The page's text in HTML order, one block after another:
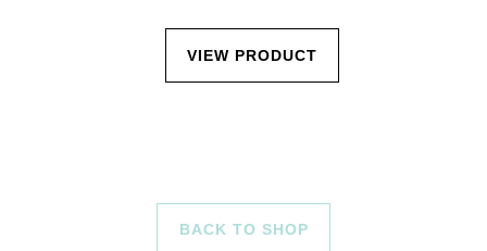
VIEW PRODUCT
BACK TO SHOP